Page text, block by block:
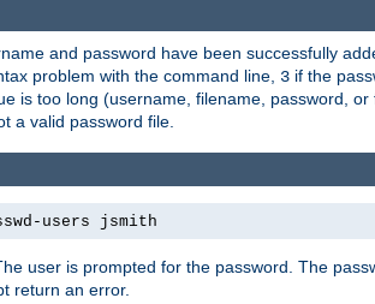
and password have been successfully
problem with the command line, 3 if the
is too long (username, filename, password,
a valid password file.
users jsmith
user is prompted for the password. The
return an error.